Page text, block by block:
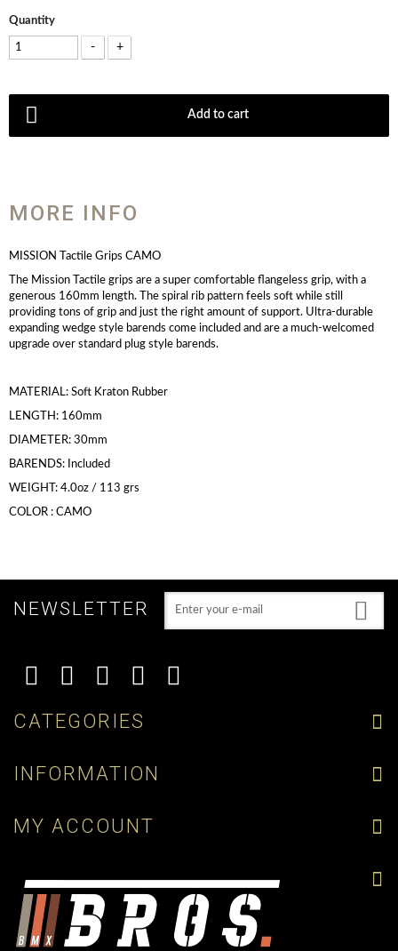
Quantity
- +
Add to cart
MORE INFO
MISSION Tactile Grips CAMO
The Mission Tactile grips are a super comfortable flangeless grip, with a
generous 160mm length. The spiral rib pattern feels soft while still
providing tons of grip and just the right amount of support. Ultra-durable
expanding wedge style barends come included and are a much-welcomed
upgrade over standard plug style barends.
MATERIAL: Soft Kraton Rubber
LENGTH: 160mm
DIAMETER: 30mm
BARENDS: Included
WEIGHT: 4.0oz / 113 grs
COLOR : CAMO
NEWSLETTER
CATEGORIES
INFORMATION
MY ACCOUNT